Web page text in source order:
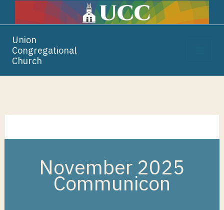
to
Content
to
navigation
to
content
Union
Congregational
Church
November 2025
Communicon